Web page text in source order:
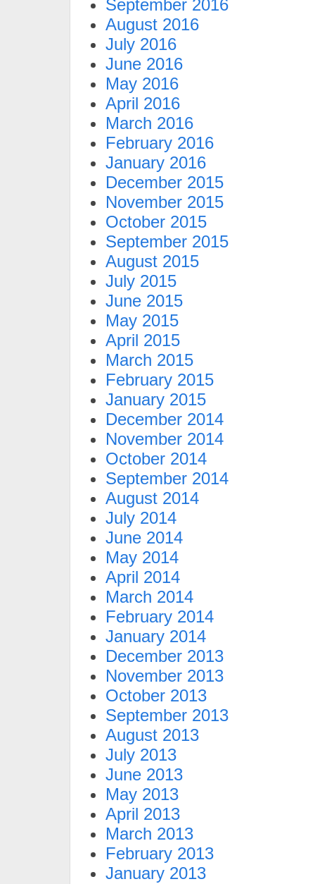
September 2016
August 2016
July 2016
June 2016
May 2016
April 2016
March 2016
February 2016
January 2016
December 2015
November 2015
October 2015
September 2015
August 2015
July 2015
June 2015
May 2015
April 2015
March 2015
February 2015
January 2015
December 2014
November 2014
October 2014
September 2014
August 2014
July 2014
June 2014
May 2014
April 2014
March 2014
February 2014
January 2014
December 2013
November 2013
October 2013
September 2013
August 2013
July 2013
June 2013
May 2013
April 2013
March 2013
February 2013
January 2013